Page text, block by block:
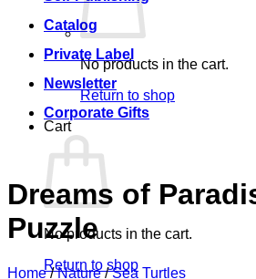
No products in the cart.
Return to shop
Cart
No products in the cart.
Return to shop
Catalog
Private Label
Newsletter
Corporate Gifts
Dreams of
Puzzle
Home / Nature / Sea Turtles